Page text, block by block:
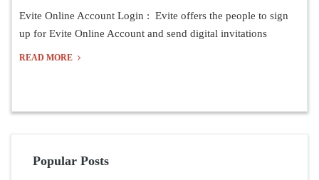
Evite Online Account Login : Evite offers the people to sign
up for Evite Online Account and send digital invitations
READ MORE
Popular Posts